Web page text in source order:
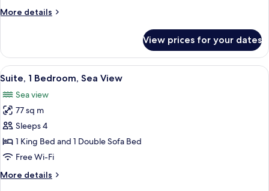
Beds,
More details
More
Room,
Queen
Sea
View
View prices for your dates
View
all
photos
for
Suite,
1
Bedroom,
View
A balcony with a view of a marina
16
Suite, 1 Bedroom, Sea View
Sea view
77 sq m
Sleeps 4
1 King Bed and 1 Double Sofa Bed
Free Wi-Fi
More details
More